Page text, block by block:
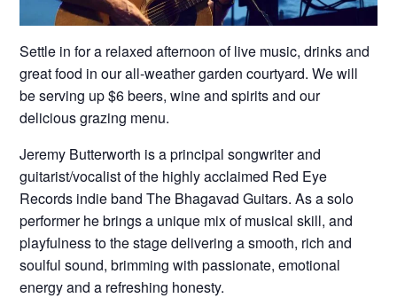
Settle in for a relaxed afternoon of live music, drinks and
great food in our all-weather garden courtyard. We will
be serving up $6 beers, wine and spirits and our
delicious grazing menu.
Jeremy Butterworth is a principal songwriter and
guitarist/vocalist of the highly acclaimed Red Eye
Records indie band The Bhagavad Guitars. As a solo
performer he brings a unique mix of musical skill, and
playfulness to the stage delivering a smooth, rich and
soulful sound, brimming with passionate, emotional
energy and a refreshing honesty.